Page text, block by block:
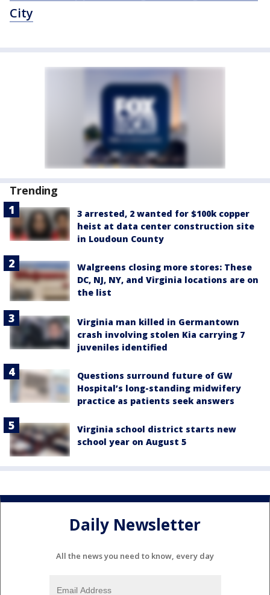
City
Trending
3 arrested, 2 wanted for $100k copper
heist at data center construction site
in Loudoun County
Walgreens closing more stores: These
DC, NJ, NY, and Virginia locations are on
the list
Virginia man killed in Germantown
crash involving stolen Kia carrying 7
juveniles identified
Questions surround future of GW
Hospital’s long-standing midwifery
practice as patients seek answers
Virginia school district starts new
school year on August 5
Daily Newsletter
All the news you need to know, every day